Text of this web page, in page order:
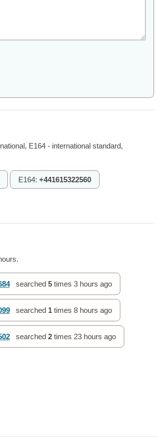
E164 - international standard,
E164: +441615322560
searched 5times 3 hours ago
searched 1times 8 hours ago
searched 2times 23 hours ago